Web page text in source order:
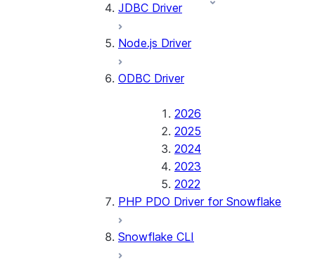
JDBC Driver
Node.js Driver
ODBC Driver
2026
2025
2024
2023
2022
PHP PDO Driver for Snowflake
Snowflake CLI